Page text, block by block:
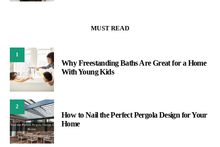
MUST READ
1
Why Freestanding Baths Are Great for a Home
With Young Kids
2
How to Nail the Perfect Pergola Design for Your
Home